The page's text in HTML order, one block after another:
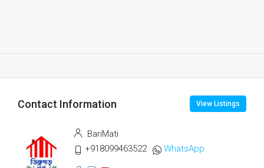
Contact Information View Listings
BariMati
+918099463522
WhatsApp